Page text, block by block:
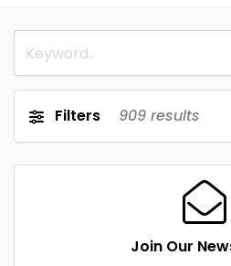
Filters 909 results
Join Our